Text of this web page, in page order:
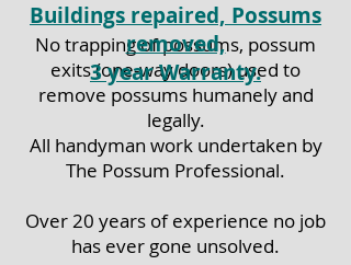
No trapping of possums, possum
exits (one-way doors) used to
remove possums humanely and
legally.
All handyman work undertaken by
The Possum Professional.
Over 20 years of experience no job
has ever gone unsolved.
Buildings repaired, Possums
removed,
3 year Warranty.